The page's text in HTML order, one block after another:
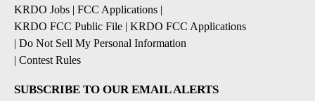
KRDO Jobs | FCC Applications |
KRDO FCC Public File | KRDO FCC Applications
| Do Not Sell My Personal Information
| Contest Rules
SUBSCRIBE TO OUR EMAIL ALERTS